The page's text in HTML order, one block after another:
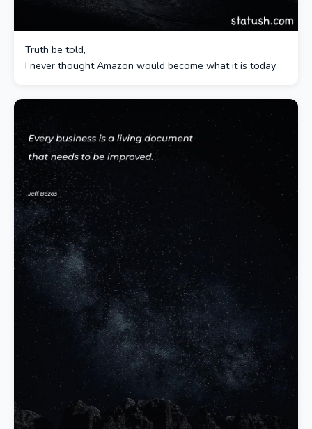
Truth be told,
I never thought Amazon would become what it is today.